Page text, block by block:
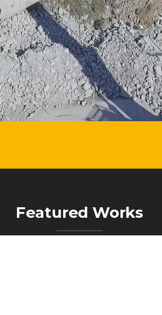
Featured Works